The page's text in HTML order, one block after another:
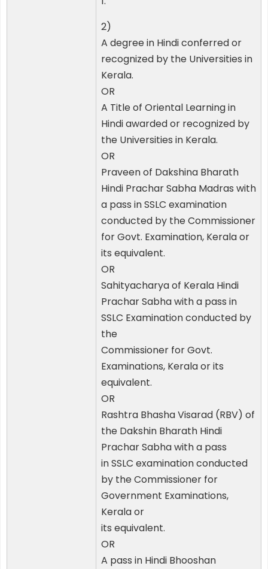
2)
A degree in Hindi conferred or
recognized by the Universities in
Kerala.
OR
A Title of Oriental Learning in
Hindi awarded or recognized by
the Universities in Kerala.
OR
Praveen of Dakshina Bharath
Hindi Prachar Sabha Madras with
a pass in SSLC examination
conducted by the Commissioner
for Govt. Examination, Kerala or
its equivalent.
OR
Sahityacharya of Kerala Hindi
Prachar Sabha with a pass in
SSLC Examination conducted by
the
Commissioner for Govt.
Examinations, Kerala or its
equivalent.
OR
Rashtra Bhasha Visarad (RBV) of
the Dakshin Bharath Hindi
Prachar Sabha with a pass
in SSLC examination conducted
by the Commissioner for
Government Examinations,
Kerala or
its equivalent.
OR
A pass in Hindi Bhooshan